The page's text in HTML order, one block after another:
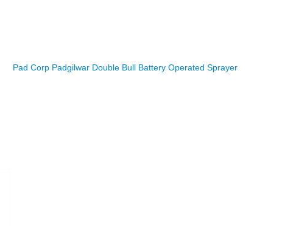
Pad Corp Padgilwar Double Bull Battery Operated Sprayer